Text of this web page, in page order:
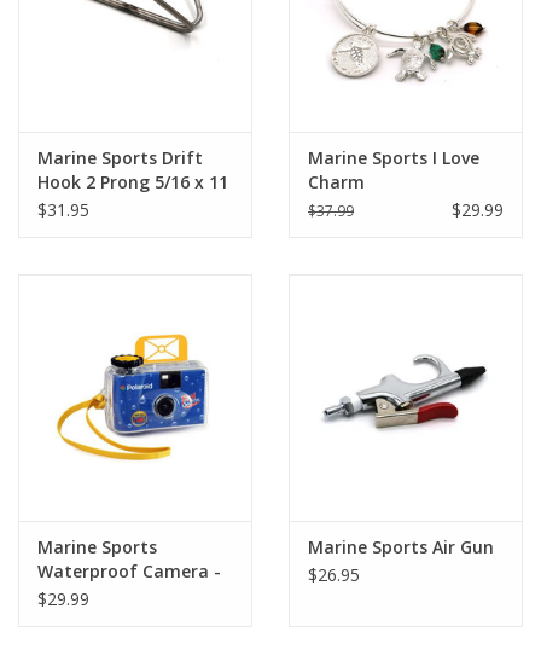
Marine Sports Drift
Hook 2 Prong 5/16 x 11
$31.95
Marine Sports I Love
Charm
$37.99 $29.99
Marine Sports
Waterproof Camera -
Single Use
$29.99
Marine Sports Air Gun
$26.95